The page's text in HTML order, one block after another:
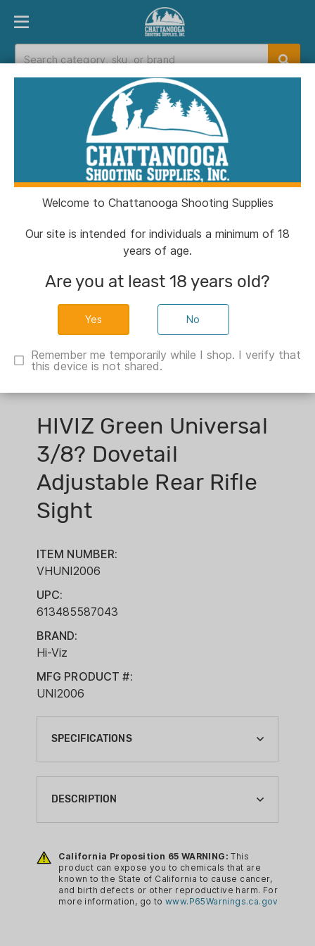
PRODUCT FINDER DEPARTMENTS
Catalog> HIVIZ Green Universal 3/8?
Dovetail Adjustable Rear Rifle Sight
HIVIZ Green Universal
3/8? Dovetail
Adjustable Rear Rifle
Sight
ITEM NUMBER:
VHUNI2006
UPC:
613485587043
BRAND:
Hi-Viz
MFG PRODUCT #:
UNI2006
SPECIFICATIONS
BRAND:
HI-VIZ
GUN SIGHT REAR CONFIG:
RED/GREEN
GUN SIGHT TYPE:
DESCRIPTION
offers shooters the opportunity to
brighten up the rear sight picture on a
wide selection of rifles. Mounting in a
standard 3/8” dovetail, this sight is easy
California Proposition 65 WARNING: This
product can expose you to chemicals that are
known to the State of California to cause cancer,
and birth defects or other reproductive harm. For
more information, go towww.P65Warnings.ca.gov
Welcome to Chattanooga Shooting Supplies
Our site is intended for individuals a minimum of 18
years of age.
Are you at least 18 years old?
No
Remember me temporarily while I shop. I verify that
this device is not shared.